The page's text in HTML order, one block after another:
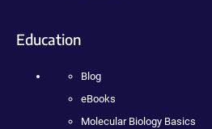
Education
Blog
eBooks
Molecular Biology Basics